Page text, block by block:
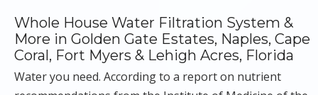
Whole House Water Filtration System &
More in Golden Gate Estates, Naples, Cape
Coral, Fort Myers & Lehigh Acres, Florida
Water you need. According to a report on nutrient